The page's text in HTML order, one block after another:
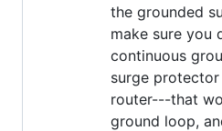
the grounded
make sure you
continuous
surge
router---that
ground loop,